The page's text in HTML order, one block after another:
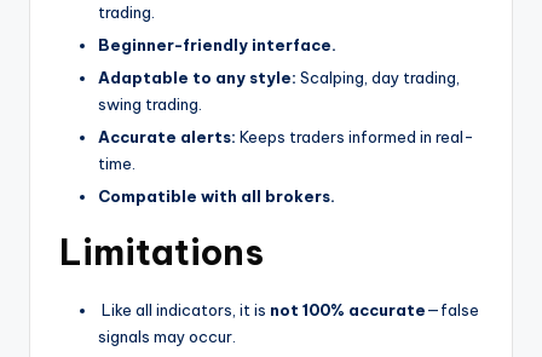
trading.
Beginner-friendly interface.
Adaptable to any style: Scalping, day trading,
swing trading.
Accurate alerts: Keeps traders informed in real-
time.
Compatible with all brokers.
Limitations
Like all indicators, it is not 100% accurate—false
signals may occur.